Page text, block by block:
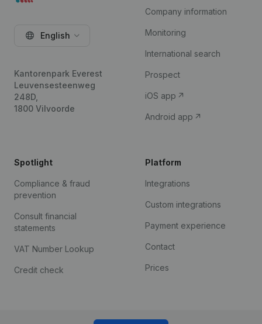
English
Kantorenpark Everest
Leuvensesteenweg
248D,
1800 Vilvoorde
Company information
Monitoring
International search
Prospect
iOS app
Android app
Spotlight
Compliance & fraud
prevention
Consult financial
statements
VAT Number Lookup
Credit check
Platform
Integrations
Custom integrations
Payment experience
Contact
Prices